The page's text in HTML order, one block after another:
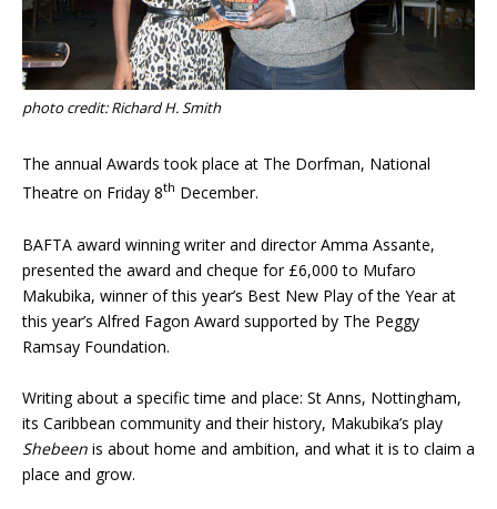
photo credit: Richard H. Smith
The annual Awards took place at The Dorfman, National
Theatre on Friday 8th December.
BAFTA award winning writer and director Amma Assante,
presented the award and cheque for £6,000 to Mufaro
Makubika, winner of this year’s Best New Play of the Year at
this year’s Alfred Fagon Award supported by The Peggy
Ramsay Foundation.
Writing about a specific time and place: St Anns, Nottingham,
its Caribbean community and their history, Makubika’s play
Shebeen is about home and ambition, and what it is to claim a
place and grow.